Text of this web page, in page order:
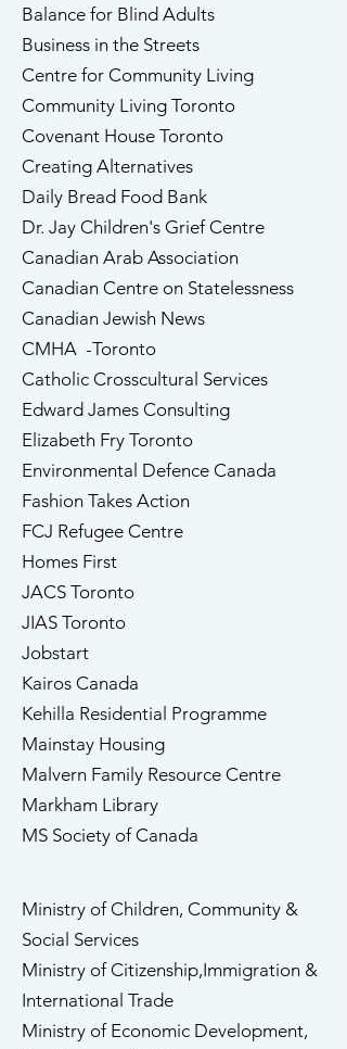
​Balance for Blind Adults
Business in the Streets
Centre for Community Living
Community Living Toronto
​Covenant House Toronto
​Creating Alternatives
Daily Bread Food Bank
Dr. Jay Children's Grief Centre
Canadian Arab Association
Canadian Centre on Statelessness
Canadian Jewish News
CMHA -Toronto
Catholic Crosscultural Services
​Edward James Consulting
Elizabeth Fry Toronto
Environmental Defence Canada
​Fashion Takes Action
FCJ Refugee Centre
Homes First
JACS Toronto
JIAS Toronto
Jobstart
​Kairos Canada
Kehilla Residential Programme
​Mainstay Housing
Malvern Family Resource Centre​
Markham Library
MS Society of Canada
Ministry of Children, Community &
Social Services
Ministry of Citizenship,Immigration &
International Trade
Ministry of Economic Development,